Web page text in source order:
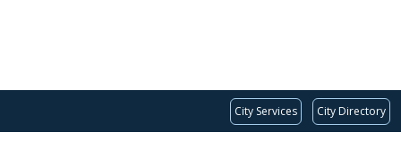
City Services City Directory